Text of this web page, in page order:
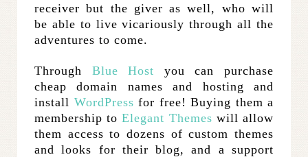
receiver but the giver as well, who will
be able to live vicariously through all the
adventures to come.
Through Blue Host you can purchase
cheap domain names and hosting and
install WordPress for free! Buying them a
membership toElegant Themes will allow
them access to dozens of custom themes
and looks for their blog, and a support